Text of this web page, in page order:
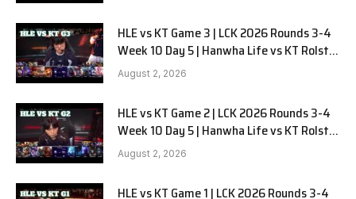
HLE vs KT Game 3 | LCK 2026 Rounds 3-4
Week 10 Day 5 | Hanwha Life vs KT Rolster
G3
August 2, 2026
HLE vs KT Game 2 | LCK 2026 Rounds 3-4
Week 10 Day 5 | Hanwha Life vs KT Rolster
G2
August 2, 2026
HLE vs KT Game 1 | LCK 2026 Rounds 3-4